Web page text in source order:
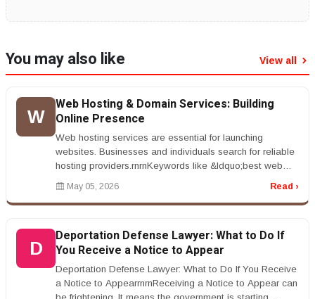
You may also like View all
W
Web Hosting & Domain Services: Building
Online Presence
Web hosting services are essential for launching
websites. Businesses and individuals search for reliable
hosting providers.rnrnKeywords like &ldquo;best web
hosting services&rdquo...
May 05, 2026 Read ›
D
Deportation Defense Lawyer: What to Do If
You Receive a Notice to Appear
Deportation Defense Lawyer: What to Do If You Receive
a Notice to AppearrnrnReceiving a Notice to Appear can